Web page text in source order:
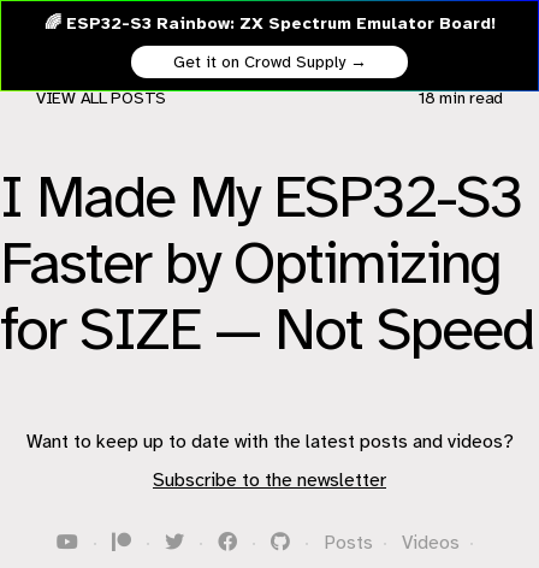
🌈 ESP32-S3 Rainbow: ZX Spectrum Emulator Board!
Get it on Crowd Supply →
I Made My ESP32-S3
Faster by Optimizing
for SIZE — Not Speed
VIEW ALL POSTS 18 minread
Want to keep up to date with the latest posts and videos?
Subscribe to the newsletter
· · · · · Posts · Videos ·